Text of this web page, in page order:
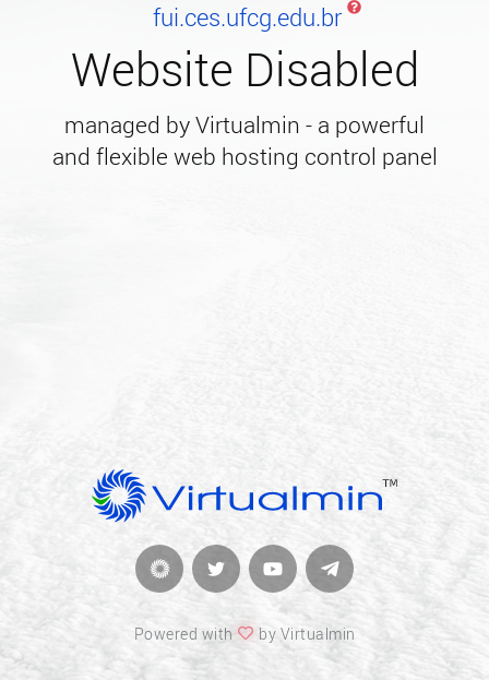
fui.ces.ufcg.edu.br
Website Disabled
managed by Virtualmin - a powerful
and flexible web hosting control panel
Powered with by Virtualmin